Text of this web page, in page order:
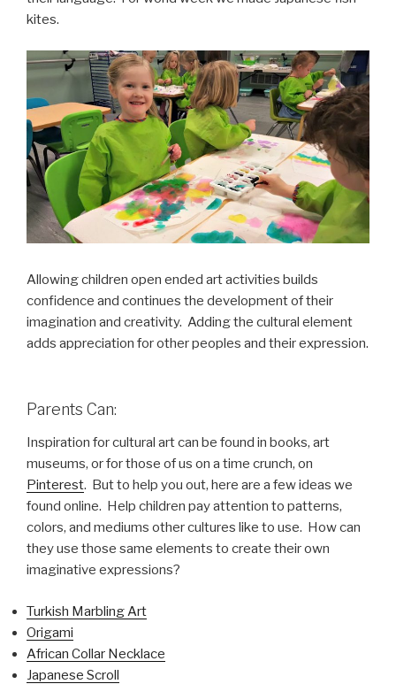
kites.
Allowing children open ended art activities builds
confidence and continues the development of their
imagination and creativity. Adding the cultural element
adds appreciation for other peoples and their expression.
Parents Can:
Inspiration for cultural art can be found in books, art
museums, or for those of us on a time crunch, on
Pinterest. But to help you out, here are a few ideas we
found online. Help children pay attention to patterns,
colors, and mediums other cultures like to use. How can
they use those same elements to create their own
imaginative expressions?
Turkish Marbling Art
Origami
African Collar Necklace
Japanese Scroll